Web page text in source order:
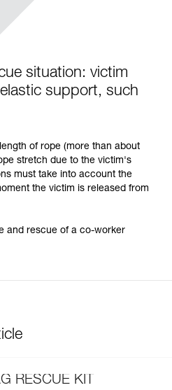
situation: victim
support, such
of rope (more than about
stretch due to the victim's
must take into account the
the victim is released from
and rescue of a co-worker
RESCUE KIT